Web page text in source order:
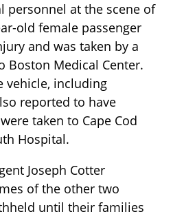
personnel at the scene of
old female passenger
and was taken by a
Boston Medical Center.
vehicle, including
reported to have
taken to Cape Cod
Hospital.
Joseph Cotter
of the other two
until their families